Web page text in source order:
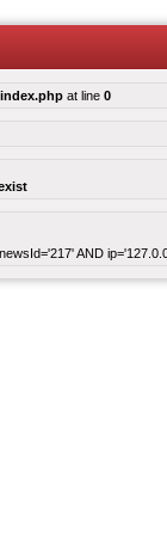
at line 0
AND